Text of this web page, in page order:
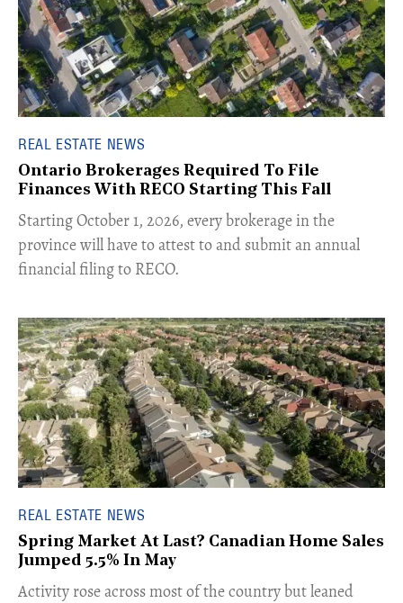
REAL ESTATE NEWS
Ontario Brokerages Required To File
Finances With RECO Starting This Fall
​Starting October 1, 2026, every brokerage in the
province will have to attest to and submit an annual
financial filing to RECO.
REAL ESTATE NEWS
Spring Market At Last? Canadian Home Sales
Jumped 5.5% In May
​Activity rose across most of the country but leaned